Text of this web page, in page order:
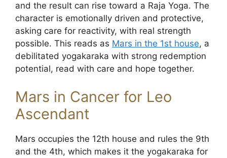
and the result can rise toward a Raja Yoga. The
character is emotionally driven and protective,
asking care for reactivity, with real strength
possible. This reads as Mars in the 1st house, a
debilitated yogakaraka with strong redemption
potential, read with care and hope together.
Mars in Cancer for Leo
Ascendant
Mars occupies the 12th house and rules the 9th
and the 4th, which makes it the yogakaraka for